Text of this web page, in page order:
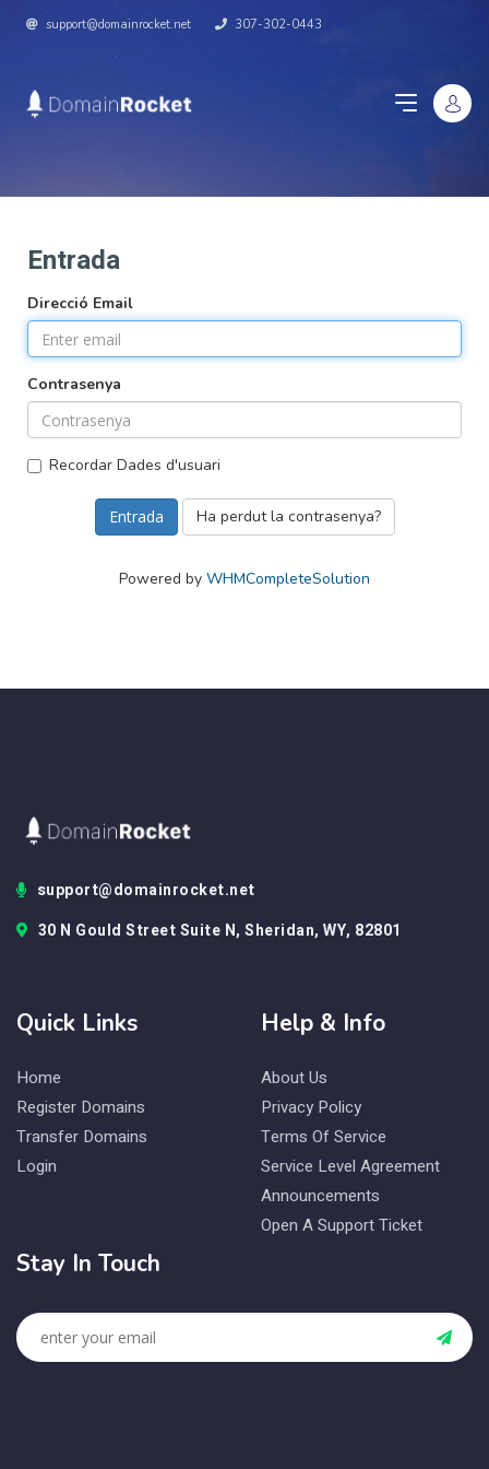
support@domainrocket.net 307-302-0443
Entrada
Direcció Email
Contrasenya
Recordar Dades d'usuari
Ha perdut la contrasenya?
Powered by WHMCompleteSolution
support@domainrocket.net
30 N Gould Street Suite N, Sheridan, WY, 82801
Quick Links
Home
Register Domains
Transfer Domains
Login
Help & Info
About Us
Privacy Policy
Terms Of Service
Service Level Agreement
Announcements
Open A Support Ticket
Stay In Touch